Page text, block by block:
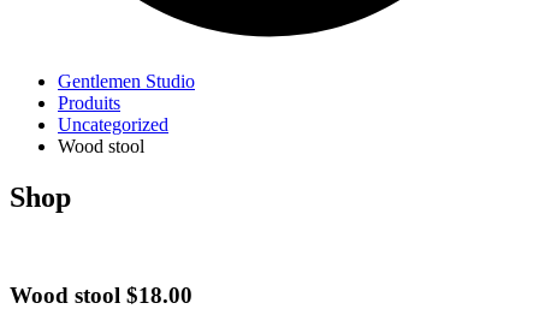
Gentlemen Studio
Produits
Uncategorized
Wood stool
Shop
Wood stool $18.00